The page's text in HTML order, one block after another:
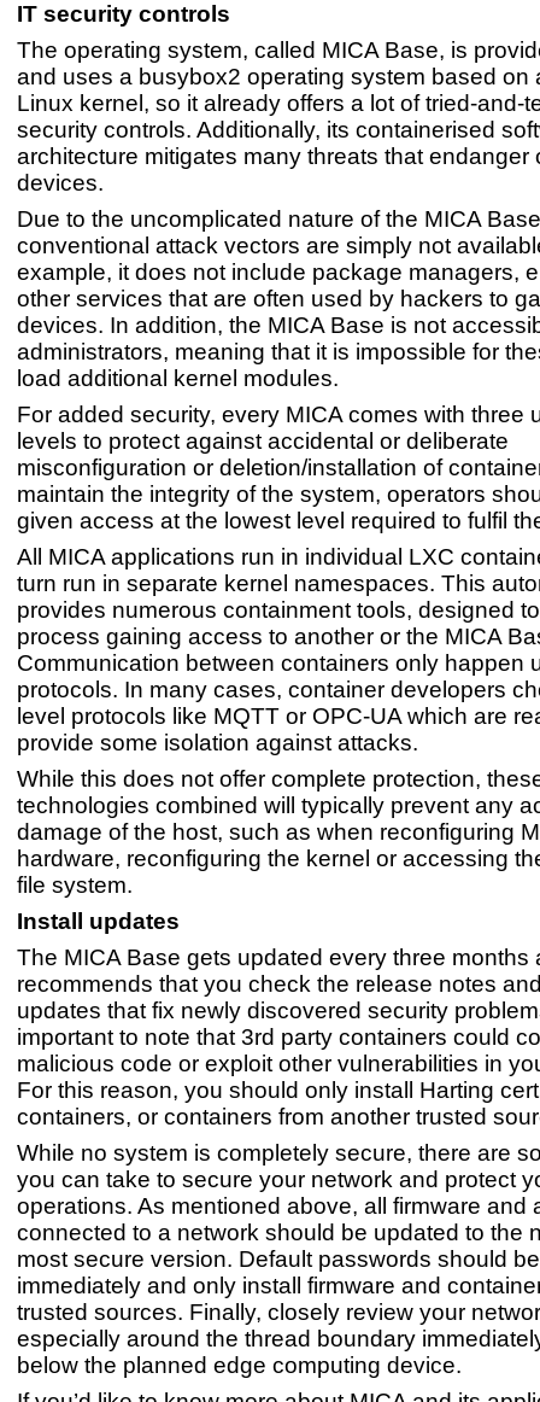
IT security controls
The operating system, called MICA Base, is
and uses a busybox2 operating system based on
Linux kernel, so it already offers a lot of tried-and-
security controls. Additionally, its containerised
architecture mitigates many threats that endanger
devices.
Due to the uncomplicated nature of the MICA
conventional attack vectors are simply not
example, it does not include package managers,
other services that are often used by hackers to
devices. In addition, the MICA Base is not
administrators, meaning that it is impossible for
load additional kernel modules.
For added security, every MICA comes with three
levels to protect against accidental or deliberate
misconfiguration or deletion/installation of
maintain the integrity of the system, operators
given access at the lowest level required to fulfil
All MICA applications run in individual LXC
turn run in separate kernel namespaces. This
provides numerous containment tools, designed
process gaining access to another or the MICA
Communication between containers only happen
protocols. In many cases, container developers
level protocols like MQTT or OPC-UA which are
provide some isolation against attacks.
While this does not offer complete protection,
technologies combined will typically prevent any
damage of the host, such as when reconfiguring
hardware, reconfiguring the kernel or accessing
file system.
Install updates
The MICA Base gets updated every three months
recommends that you check the release notes
updates that fix newly discovered security
important to note that 3rd party containers could
malicious code or exploit other vulnerabilities in
For this reason, you should only install Harting
containers, or containers from another trusted
While no system is completely secure, there are
you can take to secure your network and protect
operations. As mentioned above, all firmware and
connected to a network should be updated to the
most secure version. Default passwords should
immediately and only install firmware and
trusted sources. Finally, closely review your
especially around the thread boundary
below the planned edge computing device.